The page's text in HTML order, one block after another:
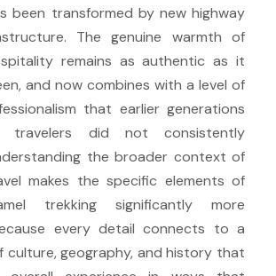
been transformed by new highway
The genuine warmth of
remains as authentic as it
and now combines with a level of
that earlier generations
travelers did not consistently
the broader context of
makes the specific elements of
trekking significantly more
every detail connects to a
culture, geography, and history that